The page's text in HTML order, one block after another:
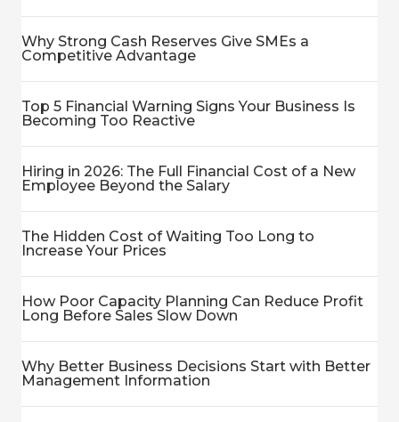
Why Strong Cash Reserves Give SMEs a
Competitive Advantage
Top 5 Financial Warning Signs Your Business Is
Becoming Too Reactive
Hiring in 2026: The Full Financial Cost of a New
Employee Beyond the Salary
The Hidden Cost of Waiting Too Long to
Increase Your Prices
How Poor Capacity Planning Can Reduce Profit
Long Before Sales Slow Down
Why Better Business Decisions Start with Better
Management Information